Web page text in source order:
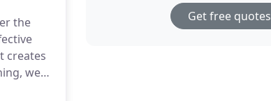
the
creates
we
higher
Get free quotes